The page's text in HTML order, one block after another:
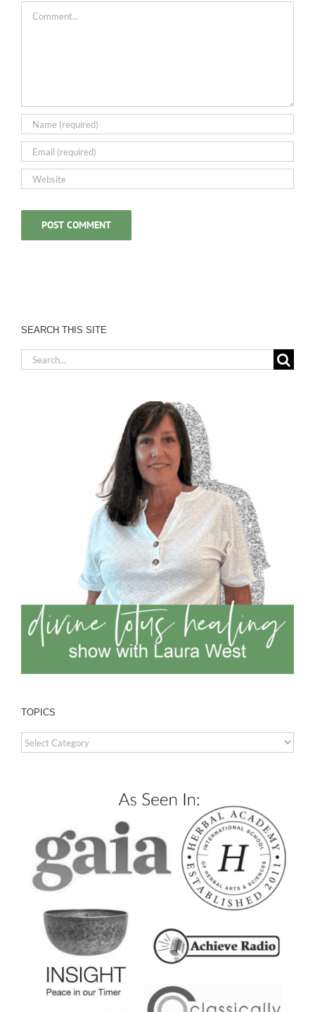
Comment
SEARCH THIS SITE
Search
for:
TOPICS
TOPICS